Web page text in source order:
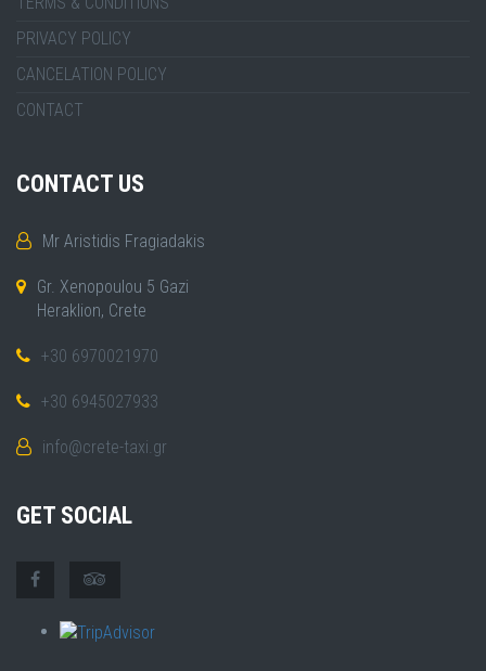
PRIVACY POLICY
CANCELATION POLICY
CONTACT
CONTACT US
Mr Aristidis Fragiadakis
Gr. Xenopoulou 5 Gazi
Heraklion, Crete
+30 6970021970
+30 6945027933
info@crete-taxi.gr
GET SOCIAL